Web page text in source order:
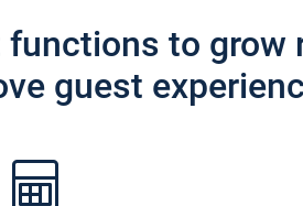
to grow
guest